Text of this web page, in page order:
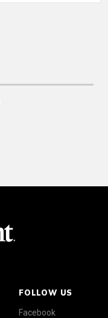
FOLLOW US
Facebook